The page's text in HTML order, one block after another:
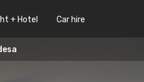
+ Hotel Car hire